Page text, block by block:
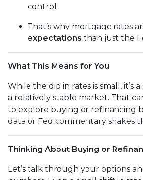
control.
That’s why mortgage rates
expectations than just the
What This Means for You
While the dip in rates is small, it’s
a relatively stable market. That
to explore buying or refinancing
data or Fed commentary shakes
Thinking About Buying or
Let’s talk through your options